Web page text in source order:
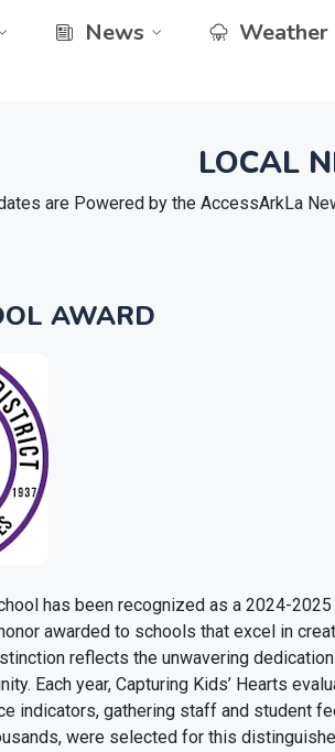
News Weather
LOCAL
are Powered by the AccessArkLa
AWARD
has been recognized as a 2024-
awarded to schools that excel in
reflects the unwavering
Each year, Capturing Kids’ Hearts
indicators, gathering staff and student
were selected for this